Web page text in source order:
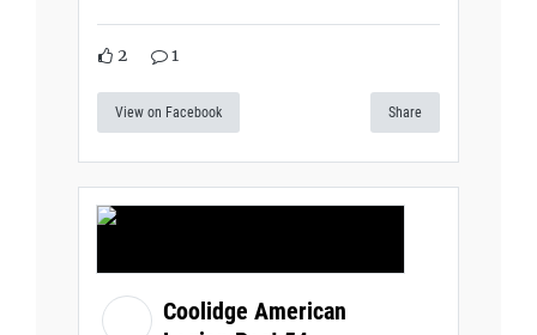
2 1
View on Facebook Share
Coolidge American